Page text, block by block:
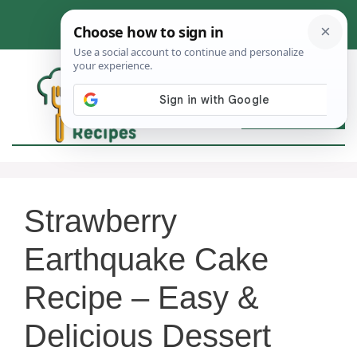
content
Strawberry
Earthquake Cake
Recipe – Easy &
Delicious Dessert